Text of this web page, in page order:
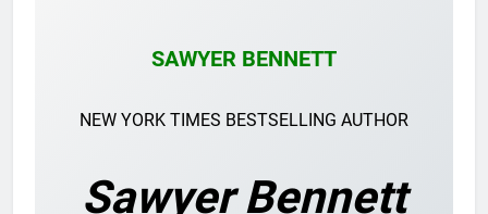
SAWYER BENNETT
NEW YORK TIMES BESTSELLING AUTHOR
Sawyer Bennett